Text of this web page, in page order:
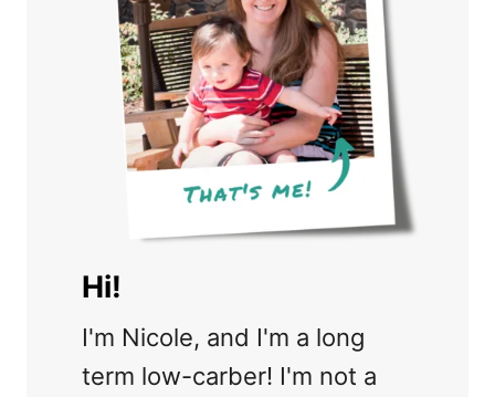
Hi!
I'm Nicole, and I'm a long
term low-carber! I'm not a